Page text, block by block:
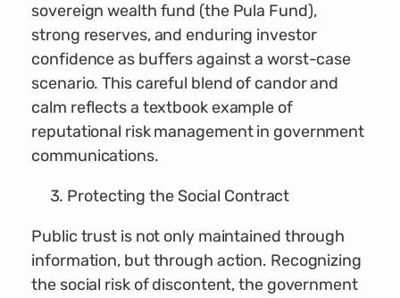
sovereign wealth fund (the Pula Fund),
strong reserves, and enduring investor
confidence as buffers against a worst-case
scenario. This careful blend of candor and
calm reflects a textbook example of
reputational risk management in government
communications.
Protecting the Social Contract
Public trust is not only maintained through
information, but through action. Recognizing
the social risk of discontent, the government